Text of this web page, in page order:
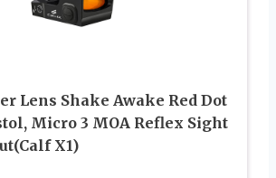
Lens Shake Awake Red Dot
Micro 3 MOA Reflex Sight
X1)